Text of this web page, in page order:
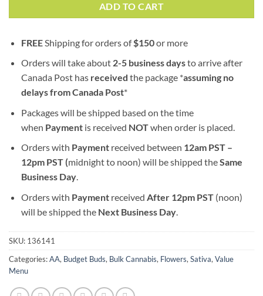
ADD TO CART
FREEShipping for orders of$150or more
Orders will take about 2-5 business daysto arrive after
Canada Post has received the package *assuming no
delays from Canada Post*
Packages will be shipped based on the time
when Paymentis received NOTwhen order is placed.
Orders with Paymentreceived between 12am PST –
12pm PST (midnight to noon) will be shipped theSame
Business Day.
Orders with Payment received After 12pm PST(noon)
will be shipped the Next Business Day.
SKU: 136141
Categories:AA, Budget Buds, Bulk Cannabis, Flowers, Sativa, Value
Menu